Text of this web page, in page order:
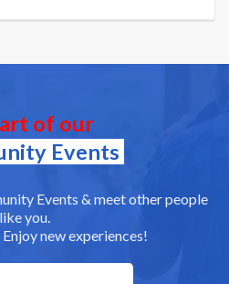
of our
Events
Events & meet other people
like you.
Enjoy new experiences!